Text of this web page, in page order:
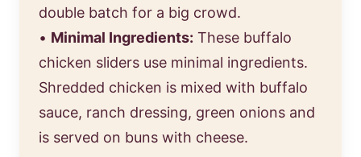
double batch for a big crowd.
• Minimal Ingredients: These buffalo
chicken sliders use minimal ingredients.
Shredded chicken is mixed with buffalo
sauce, ranch dressing, green onions and
is served on buns with cheese.